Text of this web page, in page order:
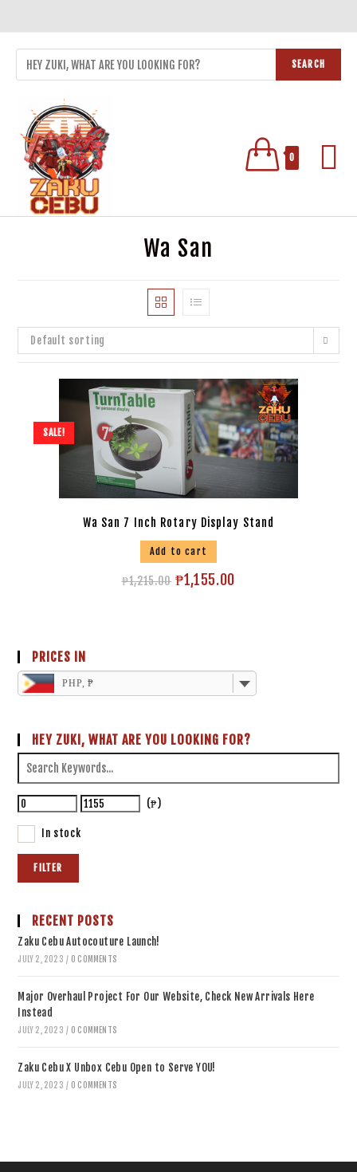
SEARCH
0
Wa San
Default sorting
SALE!
Wa San 7 Inch Rotary Display Stand
Add to cart
₱1,215.00 ₱1,155.00
PRICES IN
PHP, ₱
HEY ZUKI, WHAT ARE YOU LOOKING FOR?
(₱)
In stock
FILTER
RECENT POSTS
Zaku Cebu Autocouture Launch!
JULY 2, 2023 / 0 COMMENTS
Major Overhaul Project For Our Website, Check New Arrivals Here
Instead
JULY 2, 2023 / 0 COMMENTS
Zaku Cebu X Unbox Cebu Open to Serve YOU!
JULY 2, 2023 / 0 COMMENTS